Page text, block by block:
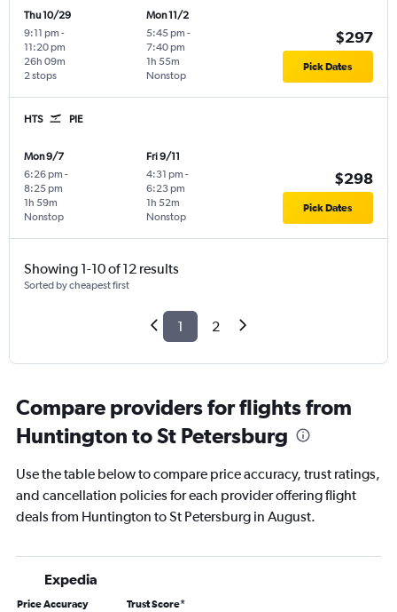
Thu 10/29
9:11 pm -
11:20 pm
2 stops
26h 09m
Mon 11/2
5:45 pm -
7:40 pm
Nonstop
1h 55m
$297
Pick Dates
HTS PIE
Mon 9/7
6:26 pm -
8:25 pm
Nonstop
1h 59m
Fri 9/11
4:31 pm -
6:23 pm
Nonstop
1h 52m
$298
Pick Dates
Showing 1-10 of 12 results
Sorted by cheapest first
1 2
Compare providers for flights from
Huntington to St Petersburg
Use the table below to compare price accuracy, trust ratings,
and cancellation policies for each provider offering flight
deals from Huntington to St Petersburg in August.
Expedia
Price Accuracy Trust Score*